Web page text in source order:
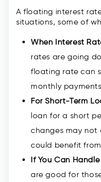
A floating interest
situations, some of
When Interest
rates are going
floating rate can
monthly
For Short-Term
loan for a short
changes may not
could benefit
If You Can Handle
are good for